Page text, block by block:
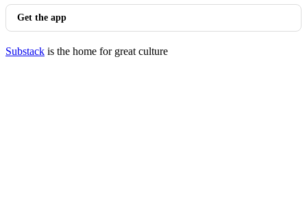
Get the app
Substack is the home for great culture